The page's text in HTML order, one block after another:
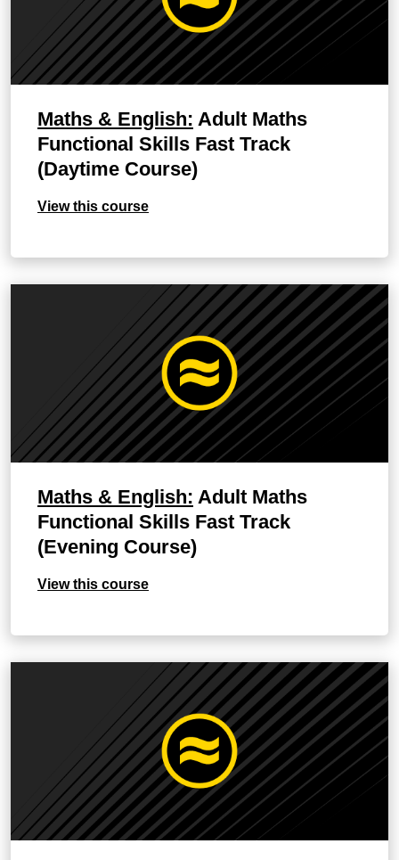
Maths & English: Adult Maths
Functional Skills Fast Track
(Daytime Course)
View this course
Maths & English: Adult Maths
Functional Skills Fast Track
(Evening Course)
View this course